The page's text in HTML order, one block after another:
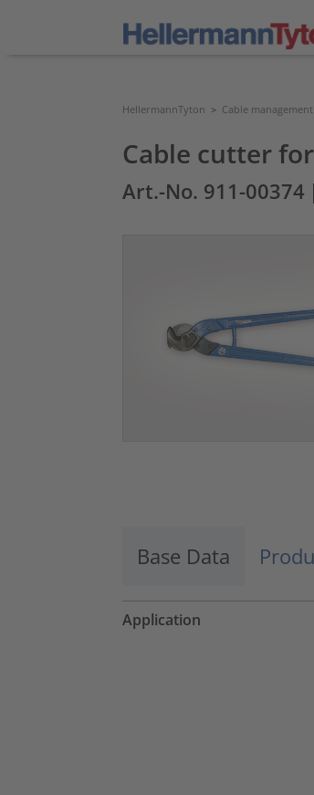
HellermannTyton > Cable
Cable cutter
Art.-No. 911-00374
Base Data
Application